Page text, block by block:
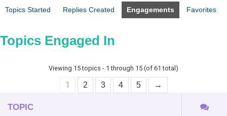
Topics Started Replies Created Engagements Favorites
Topics Engaged In
Viewing 15 topics - 1 through 15 (of 61 total)
1 2 3 4 5 →
TOPIC